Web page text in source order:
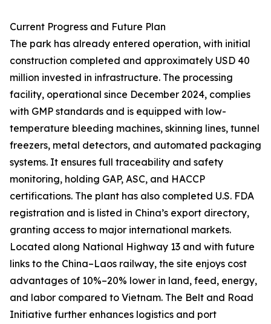
Current Progress and Future Plan
The park has already entered operation, with initial
construction completed and approximately USD 40
million invested in infrastructure. The processing
facility, operational since December 2024, complies
with GMP standards and is equipped with low-
temperature bleeding machines, skinning lines, tunnel
freezers, metal detectors, and automated packaging
systems. It ensures full traceability and safety
monitoring, holding GAP, ASC, and HACCP
certifications. The plant has also completed U.S. FDA
registration and is listed in China’s export directory,
granting access to major international markets.
Located along National Highway 13 and with future
links to the China–Laos railway, the site enjoys cost
advantages of 10%–20% lower in land, feed, energy,
and labor compared to Vietnam. The Belt and Road
Initiative further enhances logistics and port